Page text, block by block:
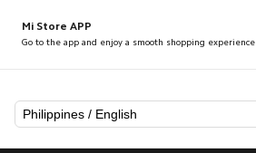
Mi Store APP
Go to the app and enjoy a smooth shopping experience
Philippines / English